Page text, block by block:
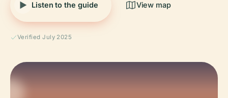
Listen to the guide View map
Verified July 2025